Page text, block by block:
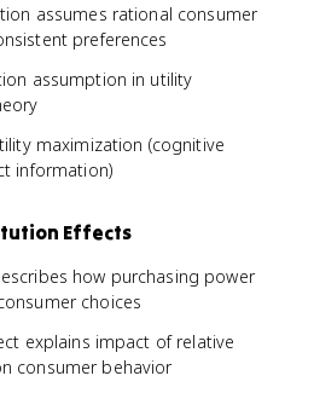
assumes rational consumer
preferences
assumption in utility
maximization (cognitive
information)
Effects
how purchasing power
choices
explains impact of relative
consumer behavior